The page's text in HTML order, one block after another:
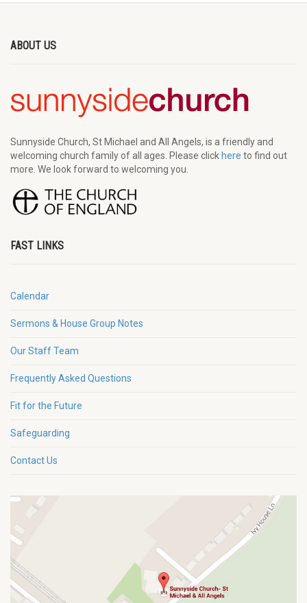
ABOUT US
Sunnyside Church, St Michael and All Angels, is a friendly and
welcoming church family of all ages. Please click here to find out
more. We look forward to welcoming you.
FAST LINKS
Calendar
Sermons & House Group Notes
Our Staff Team
Frequently Asked Questions
Fit for the Future
Safeguarding
Contact Us